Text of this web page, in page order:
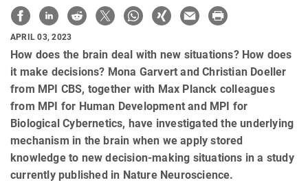
APRIL 03, 2023
How does the brain deal with new situations? How does
it make decisions? Mona Garvert and Christian Doeller
from MPI CBS, together with Max Planck colleagues
from MPI for Human Development and MPI for
Biological Cybernetics, have investigated the underlying
mechanism in the brain when we apply stored
knowledge to new decision-making situations in a study
currently published in Nature Neuroscience.